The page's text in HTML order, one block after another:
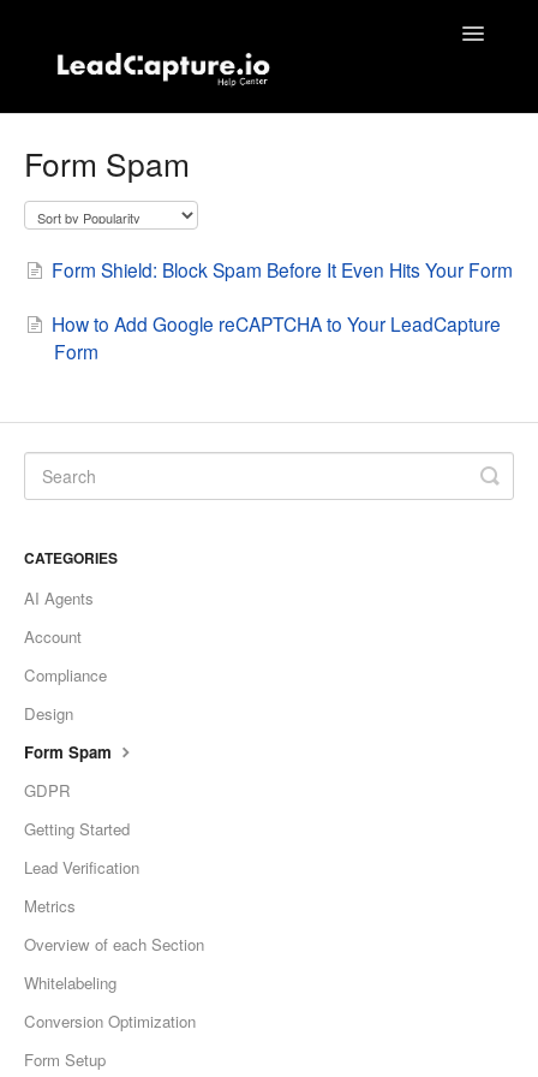
Toggle
Form Spam
Form Shield: Block Spam Before It Even Hits Your Form
How to Add Google reCAPTCHA to Your LeadCapture
Form
CATEGORIES
AI Agents
Account
Compliance
Design
Form Spam
GDPR
Getting Started
Lead Verification
Metrics
Overview of each Section
Whitelabeling
Conversion Optimization
Form Setup